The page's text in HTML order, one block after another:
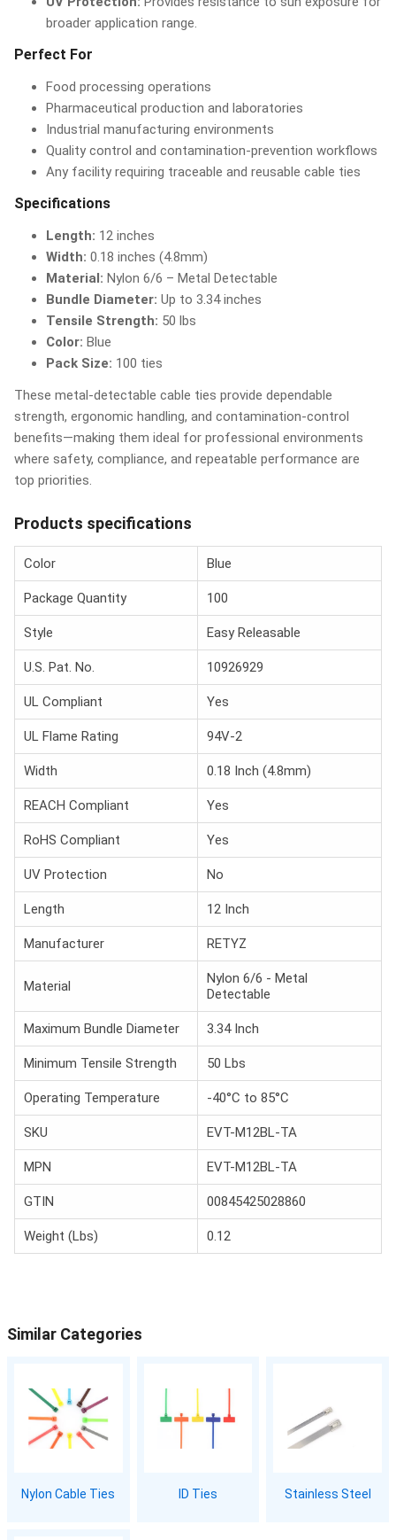
broader application range.
Perfect For
Food processing operations
Pharmaceutical production and laboratories
Industrial manufacturing environments
Quality control and contamination-prevention workflows
Any facility requiring traceable and reusable cable ties
Specifications
Length: 12 inches
Width: 0.18 inches (4.8mm)
Material: Nylon 6/6 – Metal Detectable
Bundle Diameter: Up to 3.34 inches
Tensile Strength: 50 lbs
Color: Blue
Pack Size: 100 ties
These metal-detectable cable ties provide dependable
strength, ergonomic handling, and contamination-control
benefits—making them ideal for professional environments
where safety, compliance, and repeatable performance are
top priorities.
Products specifications
Color Blue
Package Quantity 100
Style Easy Releasable
U.S. Pat. No. 10926929
UL Compliant Yes
UL Flame Rating 94V-2
Width 0.18 Inch (4.8mm)
REACH Compliant Yes
RoHS Compliant Yes
UV Protection No
Length 12 Inch
Manufacturer RETYZ
Material
Nylon 6/6 - Metal
Detectable
Maximum Bundle Diameter 3.34 Inch
Minimum Tensile Strength 50 Lbs
Operating Temperature -40°C to 85°C
SKU EVT-M12BL-TA
MPN EVT-M12BL-TA
GTIN 00845425028860
Weight (Lbs) 0.12
Similar Categories
Nylon Cable Ties ID Ties Stainless Steel